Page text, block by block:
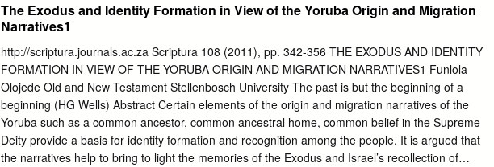
Afro-Atlantic Diasporas, takes these words of supplica- 37 tion and praise as an entry point into
an in-depth conversation about 38 the international Yoruba water deity Yemoja. Our work brings
together 39 the voices of scholars, practitioners, and artists involved with the inter- 40 sectional
religious and cultural practices involving Yemoja from Africa, 41 the Caribbean, North America,
and South America. Our exploration 42 of Yemoja is unique because we consciously bridge
theory, art, and 43 xvii SP_OTE_INT_xvii-xxxii.indd 17 7/9/13 5:13 PM xviii Solimar Otero and
Toyin Falola 1 practice to discuss orisa worship3 within communities of color living in 2
postcolonial contexts.
The Exodus and Identity Formation in View of the Yoruba Origin and Migration
Narratives1
http://scriptura.journals.ac.za Scriptura 108 (2011), pp. 342-356 THE EXODUS AND IDENTITY
FORMATION IN VIEW OF THE YORUBA ORIGIN AND MIGRATION NARRATIVES1 Funlola
Olojede Old and New Testament Stellenbosch University The past is but the beginning of a
beginning (HG Wells) Abstract Certain elements of the origin and migration narratives of the
Yoruba such as a common ancestor, common ancestral home, common belief in the Supreme
Deity provide a basis for identity formation and recognition among the people. It is argued that
the narratives help to bring to light the memories of the Exodus and Israel’s recollection of